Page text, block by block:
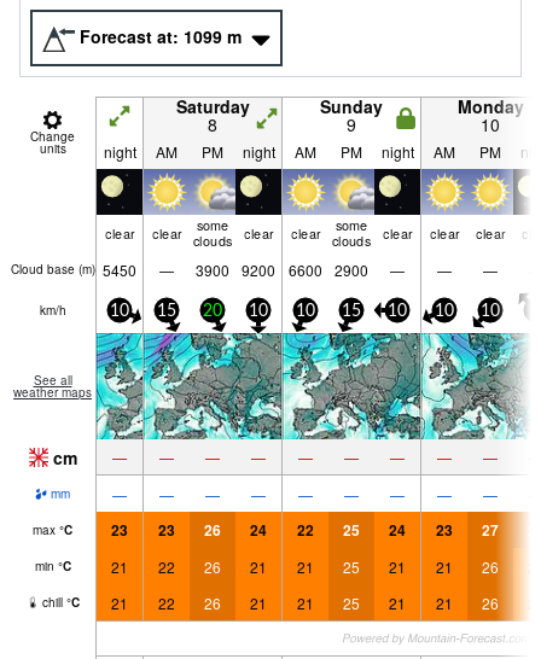
Forecast at: 1099 m
Change
units
Saturday
8
Sunday
9
Monday
10
night AM PM night AM PM night AM PM
clear clear
some
clouds
clear clear
some
clouds
clear clear clear
Cloud base (m) 5450 — 3900 9200 6600 2900 — — —
km/h 10 15 20 10 10 15 10 10 10
See all
weather maps
cm — — — — — — — — —
mm — — — — — — — — —
max °C 23 23 26 24 22 25 24 23 27
min °C 21 22 26 21 21 25 21 21 26
chill °C 21 22 26 21 21 25 21 21 26